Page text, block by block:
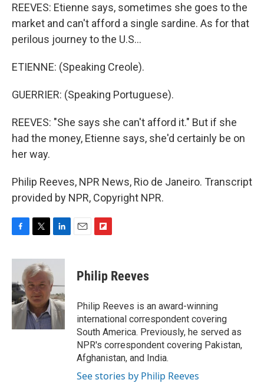
REEVES: Etienne says, sometimes she goes to the
market and can't afford a single sardine. As for that
perilous journey to the U.S...
ETIENNE: (Speaking Creole).
GUERRIER: (Speaking Portuguese).
REEVES: "She says she can't afford it." But if she
had the money, Etienne says, she'd certainly be on
her way.
Philip Reeves, NPR News, Rio de Janeiro. Transcript
provided by NPR, Copyright NPR.
c
b
o
o
k
i
t
t
e
r
n
e
d
I
n
p
b
a
r
d
Philip Reeves
Philip Reeves is an award-winning
international correspondent covering
South America. Previously, he served as
NPR's correspondent covering Pakistan,
Afghanistan, and India.
See stories by Philip Reeves